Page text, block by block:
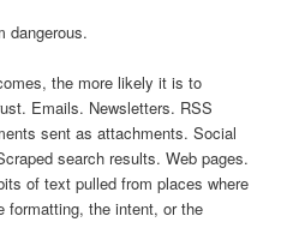
dangerous.
the more likely it is to
Emails. Newsletters. RSS
sent as attachments. Social
search results. Web pages.
of text pulled from places where
formatting, the intent, or the